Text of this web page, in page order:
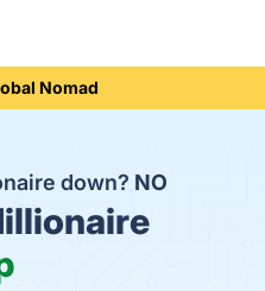
Nomad
down? NO